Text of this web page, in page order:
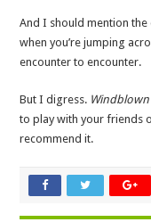
And I should mention
when you’re jumping
encounter to encounter.
But I digress.
to play with your friends
recommend it.